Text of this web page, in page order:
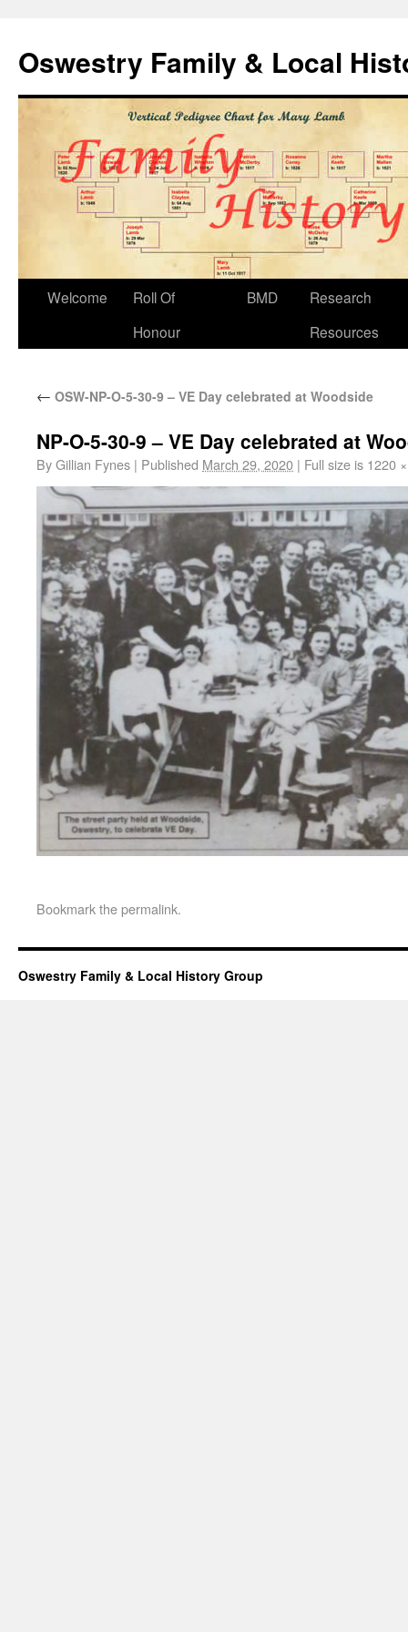
Oswestry Family & Local
Welcome
Roll Of
Honour
BMD
Research
Resources
← OSW-NP-O-5-30-9 – VE Day celebrated at Woodside
NP-O-5-30-9 – VE Day celebrated at
ByGillian Fynes | Published March 29, 2020 | Full size is 1220
Bookmark thepermalink.
Oswestry Family & Local History Group